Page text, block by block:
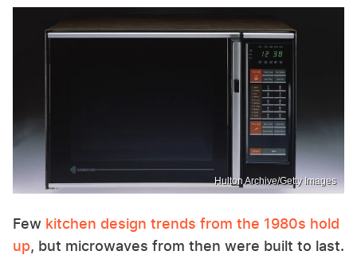
Hulton Archive/Getty Images
Few kitchen design trends from the 1980s hold
up, but microwaves from then were built to last.